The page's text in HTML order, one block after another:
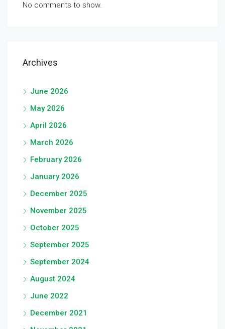
No comments to show.
Archives
June 2026
May 2026
April 2026
March 2026
February 2026
January 2026
December 2025
November 2025
October 2025
September 2025
September 2024
August 2024
June 2022
December 2021